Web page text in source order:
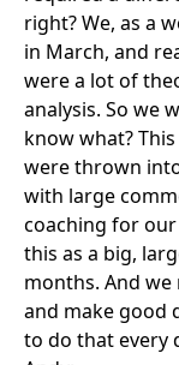
right? We, as a
in March, and
were a lot of
analysis. So we
know what?
were thrown
with large
coaching for
this as a big,
months. And
and make good
to do that every